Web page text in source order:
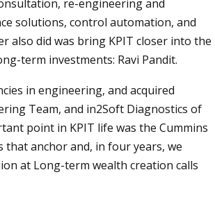
re-engineering and
solutions, control automation, and
also did was bring KPIT closer into the
term investments: Ravi Pandit.
in engineering, and acquired
Team, and in2Soft Diagnostics of
point in KPIT life was the Cummins
that anchor and, in four years, we
at Long-term wealth creation calls